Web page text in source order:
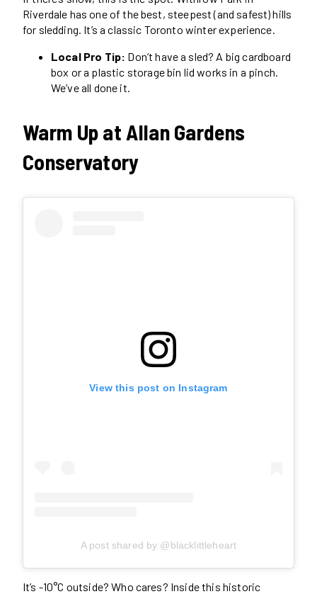
Riverdale has one of the best, steepest (and safest) hills
for sledding. It’s a classic Toronto winter experience.
Local Pro Tip: Don’t have a sled? A big cardboard
box or a plastic storage bin lid works in a pinch.
We’ve all done it.
Warm Up at Allan Gardens
Conservatory
View this post on Instagram
A post shared by @blacklittleheart
It’s -10°C outside? Who cares? Inside this historic